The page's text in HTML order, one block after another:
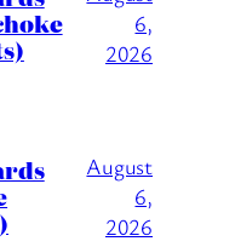
6,
2026
August
6,
2026